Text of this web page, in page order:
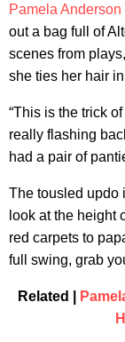
Pamela Anderson
out a bag full of
scenes from
she ties her hair
“This is the trick
really flashing
had a pair of
The tousled updo
look at the height
red carpets to
full swing, grab
Related |